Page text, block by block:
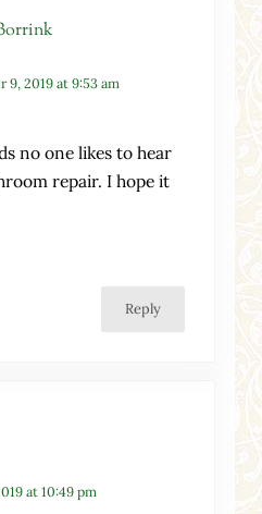
9, 2019 at 9:53 am
no one likes to hear
repair. I hope it
Reply
at 10:49 pm